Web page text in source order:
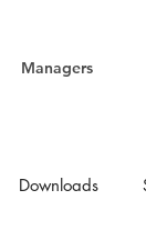
Managers
Downloads